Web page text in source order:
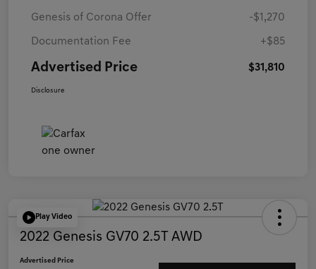
Genesis of Corona Offer -$1,270
Documentation Fee +$85
Advertised Price $31,810
Disclosure
Play Video
2022 Genesis GV70 2.5T AWD
Advertised Price